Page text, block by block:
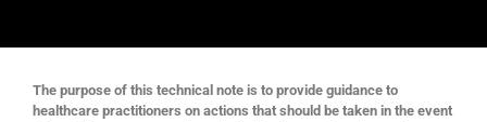
The purpose of this technical note is to provide guidance to
healthcare practitioners on actions that should be taken in the event